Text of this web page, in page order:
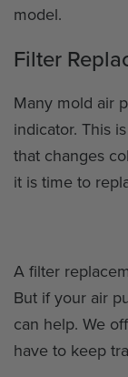
model.
Filter
Many mold air
indicator. This
that changes
it is time to
A filter
But if your air
can help. We
have to keep